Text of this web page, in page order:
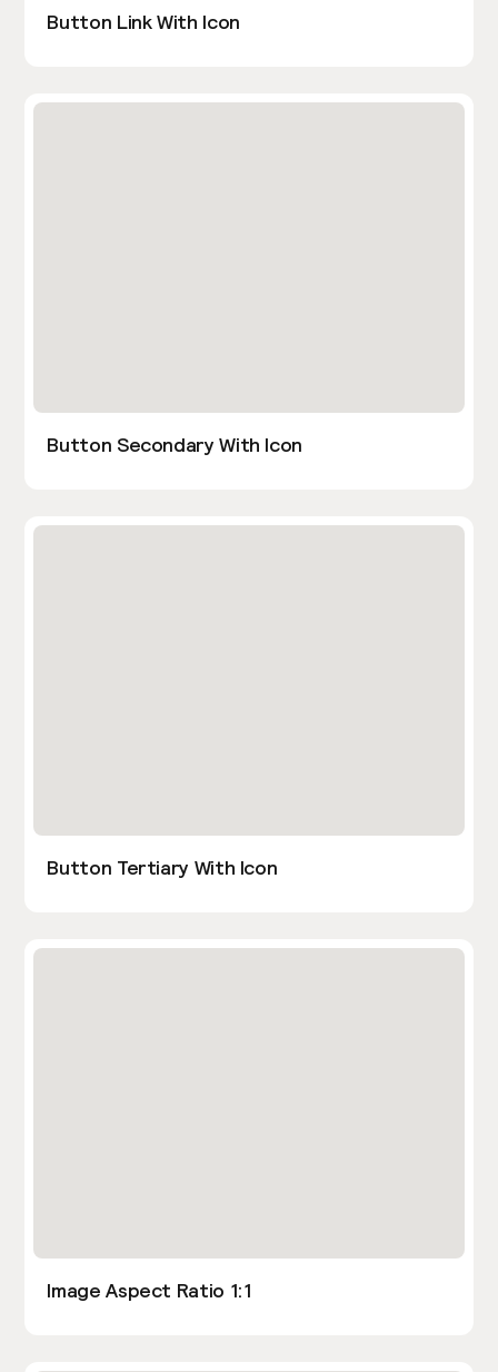
Button Link With Icon
Button Secondary With Icon
Button Tertiary With Icon
Image Aspect Ratio 1:1